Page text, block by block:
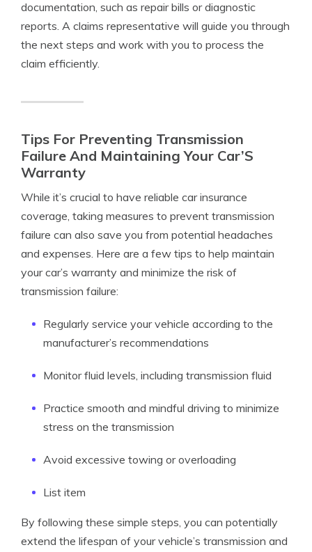
documentation, such as repair bills or diagnostic
reports. A claims representative will guide you through
the next steps and work with you to process the
claim efficiently.
Tips For Preventing Transmission
Failure And Maintaining Your Car’S
Warranty
While it’s crucial to have reliable car insurance
coverage, taking measures to prevent transmission
failure can also save you from potential headaches
and expenses. Here are a few tips to help maintain
your car’s warranty and minimize the risk of
transmission failure:
Regularly service your vehicle according to the
manufacturer’s recommendations
Monitor fluid levels, including transmission fluid
Practice smooth and mindful driving to minimize
stress on the transmission
Avoid excessive towing or overloading
List item
By following these simple steps, you can potentially
extend the lifespan of your vehicle’s transmission and